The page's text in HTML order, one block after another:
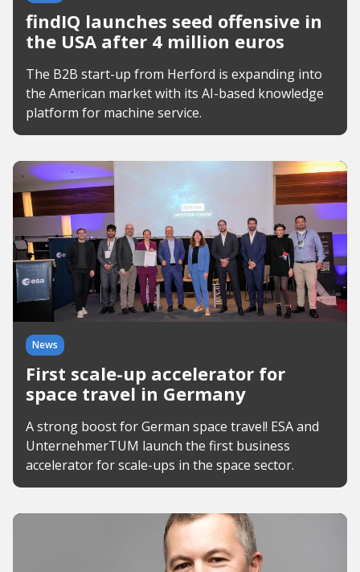
findIQ launches seed offensive in
the USA after 4 million euros
The B2B start-up from Herford is expanding into
the American market with its AI-based knowledge
platform for machine service.
News
First scale-up accelerator for
space travel in Germany
A strong boost for German space travel! ESA and
UnternehmerTUM launch the first business
accelerator for scale-ups in the space sector.